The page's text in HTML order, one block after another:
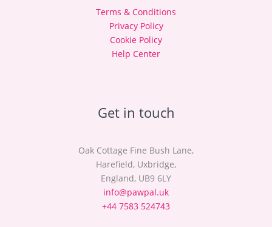
Terms & Conditions
Privacy Policy
Cookie Policy
Help Center
Get in touch
Oak Cottage Fine Bush Lane,
Harefield, Uxbridge,
England, UB9 6LY
info@pawpal.uk
+44 7583 524743